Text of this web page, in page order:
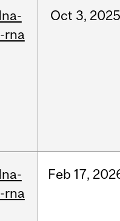
rna
Oct 3,
rna
Feb 17,